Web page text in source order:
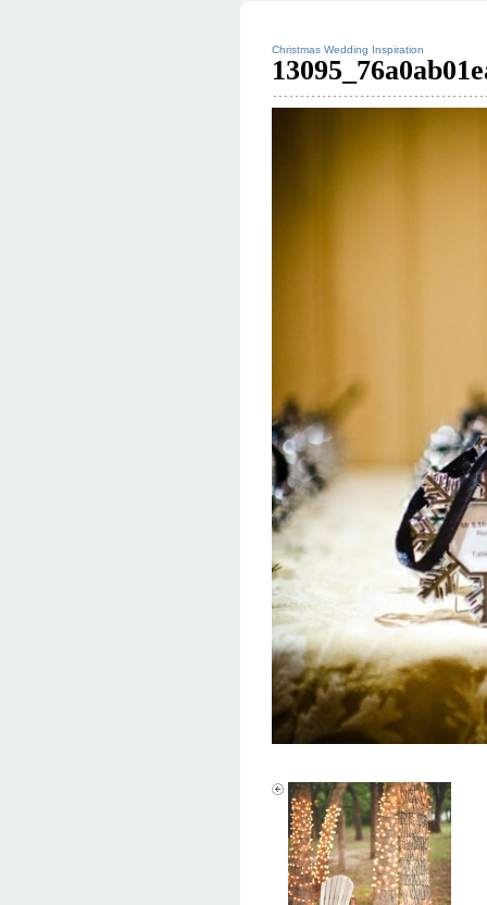
Christmas Wedding Inspiration